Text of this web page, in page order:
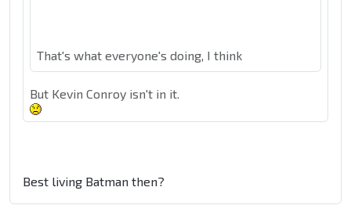
That's what everyone's doing, I think
But Kevin Conroy isn't in it.
Best living Batman then?